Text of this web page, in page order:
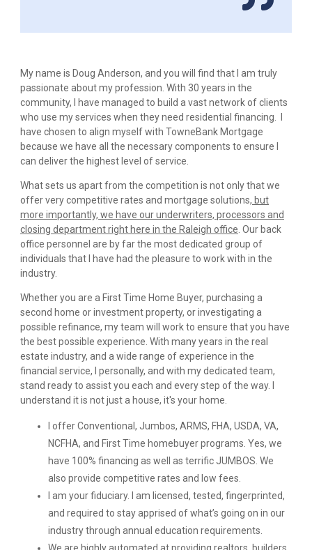
My name is Doug Anderson, and you will find that I am truly
passionate about my profession. With 30 years in the
community, I have managed to build a vast network of clients
who use my services when they need residential financing. I
have chosen to align myself with TowneBank Mortgage
because we have all the necessary components to ensure I
can deliver the highest level of service.
What sets us apart from the competition is not only that we
offer very competitive rates and mortgage solutions, but
more importantly, we have our underwriters, processors and
closing department right here in the Raleigh office . Our back
office personnel are by far the most dedicated group of
individuals that I have had the pleasure to work with in the
industry.
Whether you are a First Time Home Buyer, purchasing a
second home or investment property, or investigating a
possible refinance, my team will work to ensure that you have
the best possible experience. With many years in the real
estate industry, and a wide range of experience in the
financial service, I personally, and with my dedicated team,
stand ready to assist you each and every step of the way. I
understand it is not just a house, it's your home.
I offer Conventional, Jumbos, ARMS, FHA, USDA, VA,
NCFHA, and First Time homebuyer programs. Yes, we
have 100% financing as well as terrific JUMBOS. We
also provide competitive rates and low fees.
I am your fiduciary. I am licensed, tested, fingerprinted,
and required to stay apprised of what’s going on in our
industry through annual education requirements.